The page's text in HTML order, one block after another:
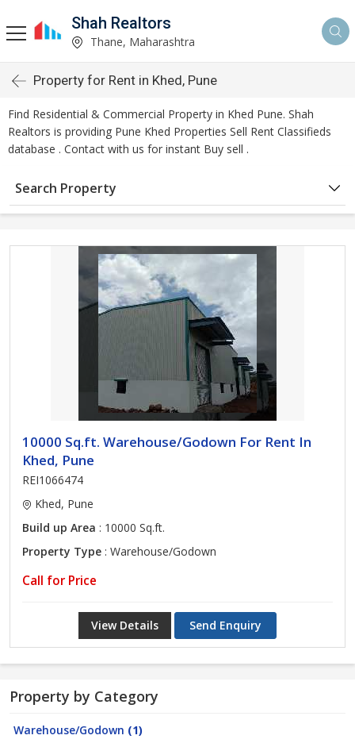
Shah Realtors
Thane, Maharashtra
Property for Rent in Khed, Pune
Find Residential & Commercial Property in Khed Pune. Shah
Realtors is providing Pune Khed Properties Sell Rent Classifieds
database . Contact with us for instant Buy sell .
Search Property
10000 Sq.ft. Warehouse/Godown For Rent In
Khed, Pune
REI1066474
Khed, Pune
Build up Area : 10000 Sq.ft.
Property Type : Warehouse/Godown
Call for Price
View Details Send Enquiry
Property by Category
Warehouse/Godown (1)